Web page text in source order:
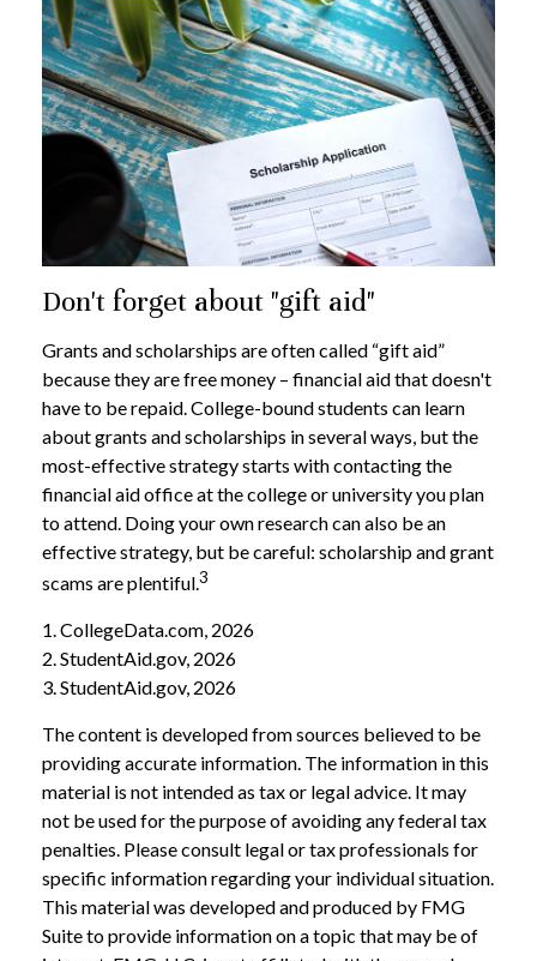
Don't forget about "gift aid"
Grants and scholarships are often called “gift aid”
because they are free money – financial aid that doesn't
have to be repaid. College-bound students can learn
about grants and scholarships in several ways, but the
most-effective strategy starts with contacting the
financial aid office at the college or university you plan
to attend. Doing your own research can also be an
effective strategy, but be careful: scholarship and grant
scams are plentiful.3
1. CollegeData.com, 2026
2. StudentAid.gov, 2026
3. StudentAid.gov, 2026
The content is developed from sources believed to be
providing accurate information. The information in this
material is not intended as tax or legal advice. It may
not be used for the purpose of avoiding any federal tax
penalties. Please consult legal or tax professionals for
specific information regarding your individual situation.
This material was developed and produced by FMG
Suite to provide information on a topic that may be of